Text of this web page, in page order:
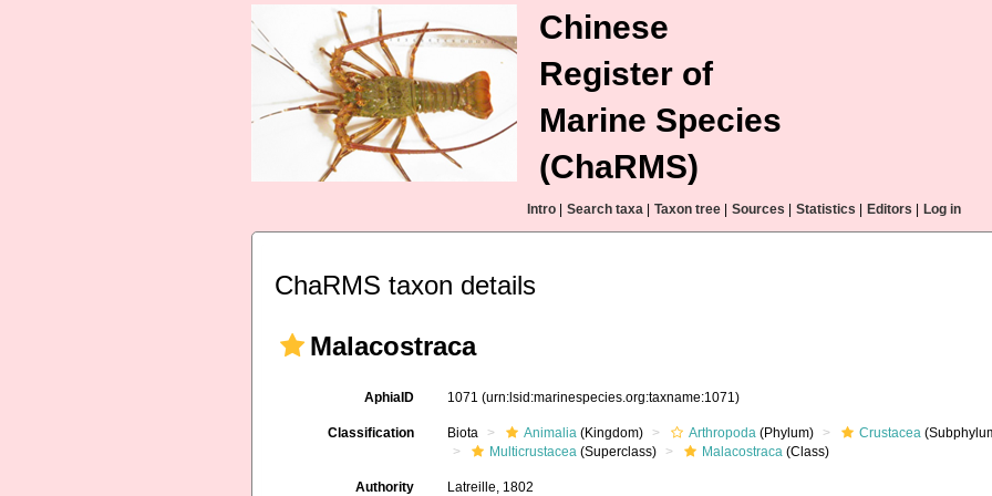
Chinese
Register of
Marine Species
(ChaRMS)
Intro Search taxa Taxon tree Sources Statistics Editors Log in
ChaRMS taxon details
Malacostraca
AphiaID 1071(urn:lsid:marinespecies.org:taxname:1071)
Classification Biota Animalia (Kingdom) Arthropoda (Phylum) Crustacea
Multicrustacea (Superclass) Malacostraca (Class)
Authority Latreille, 1802